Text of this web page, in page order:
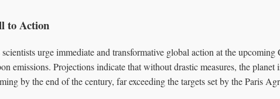
to Action
urge immediate and transformative global action at the
emissions. Projections indicate that without drastic measures, the
by the end of the century, far exceeding the targets set by the Paris